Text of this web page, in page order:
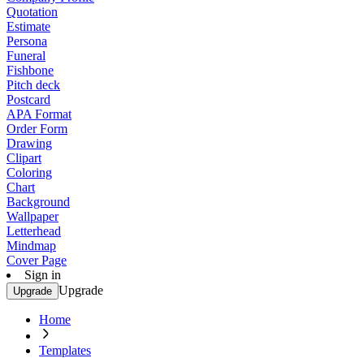
Quotation
Estimate
Persona
Funeral
Fishbone
Pitch deck
Postcard
APA Format
Order Form
Drawing
Clipart
Coloring
Chart
Background
Wallpaper
Letterhead
Mindmap
Cover Page
Sign in
Upgrade Upgrade
Home
Templates